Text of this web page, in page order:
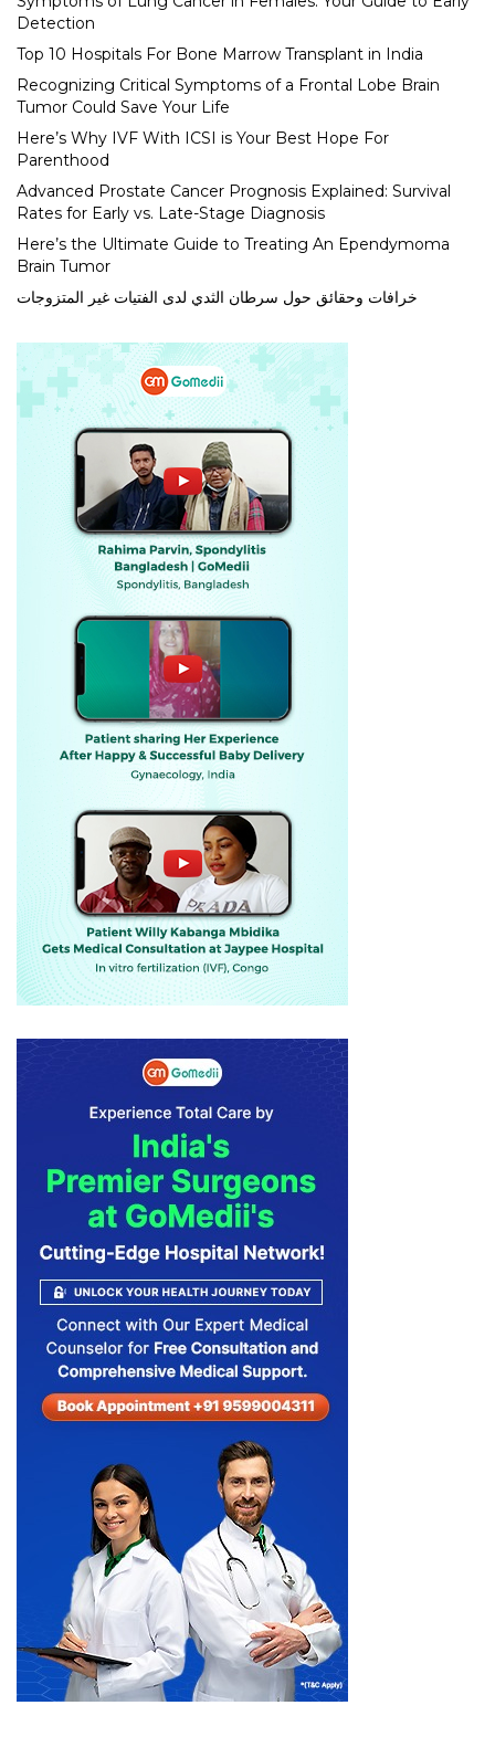
Detection
Top 10 Hospitals For Bone Marrow Transplant in India
Recognizing Critical Symptoms of a Frontal Lobe Brain
Tumor Could Save Your Life
Here’s Why IVF With ICSI is Your Best Hope For
Parenthood
Advanced Prostate Cancer Prognosis Explained: Survival
Rates for Early vs. Late-Stage Diagnosis
Here’s the Ultimate Guide to Treating An Ependymoma
Brain Tumor
خرافات وحقائق حول سرطان الثدي لدى الفتيات غير المتزوجات